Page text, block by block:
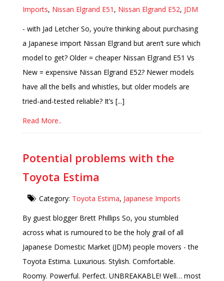
Imports, Nissan Elgrand E51 , Nissan Elgrand E52, JDM
- with Jad Letcher So, you’re thinking about purchasing
a Japanese import Nissan Elgrand but aren’t sure which
model to get? Older = cheaper Nissan Elgrand E51 Vs
New = expensive Nissan Elgrand E52? Newer models
have all the bells and whistles, but older models are
tried-and-tested reliable? It’s [...]
Read More..
Potential problems with the
Toyota Estima
Category: Toyota Estima, Japanese Imports
By guest blogger Brett Phillips So, you stumbled
across what is rumoured to be the holy grail of all
Japanese Domestic Market (JDM) people movers - the
Toyota Estima. Luxurious. Stylish. Comfortable.
Roomy. Powerful. Perfect. UNBREAKABLE! Well… most